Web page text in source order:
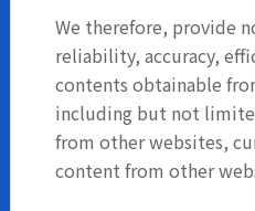
We therefore, provide
reliability, accuracy,
contents obtainable
including but not
from other websites,
content from other